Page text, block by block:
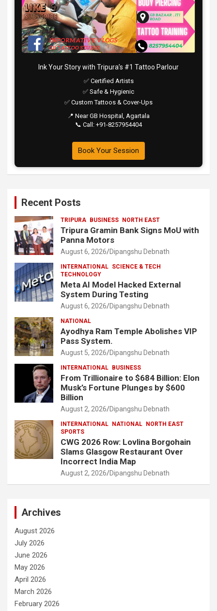
Ink Your Story with Tripura’s #1 Tattoo Parlour
✅ Certified Artists
✅ Safe & Hygienic
✅ Custom Tattoos & Cover-Ups
📍 Near GB Hospital, Agartala
📞 Call: +91-8257954404
Book Your Session
Recent Posts
TRIPURA BUSINESS NORTH EAST
Tripura Gramin Bank Signs MoU with
Panna Motors
August 6, 2026 Dipangshu Debnath
INTERNATIONAL SCIENCE & TECH
TECHNOLOGY
Meta AI Model Hacked External
System During Testing
August 6, 2026 Dipangshu Debnath
NATIONAL
Ayodhya Ram Temple Abolishes VIP
Pass System.
August 5, 2026 Dipangshu Debnath
INTERNATIONAL BUSINESS
From Trillionaire to $684 Billion: Elon
Musk’s Fortune Plunges by $600
Billion
August 2, 2026 Dipangshu Debnath
INTERNATIONAL NATIONAL
NORTH EAST
SPORTS
CWG 2026 Row: Lovlina Borgohain
Slams Glasgow Restaurant Over
Incorrect India Map
August 2, 2026 Dipangshu Debnath
Archives
August 2026
July 2026
June 2026
May 2026
April 2026
March 2026
February 2026